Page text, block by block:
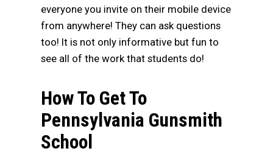
everyone you invite on their mobile device
from anywhere! They can ask questions
too! It is not only informative but fun to
see all of the work that students do!
How To Get To
Pennsylvania Gunsmith
School